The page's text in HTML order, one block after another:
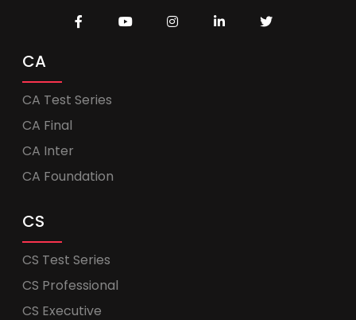
CA
CA Test Series
CA Final
CA Inter
CA Foundation
CS
CS Test Series
CS Professional
CS Executive